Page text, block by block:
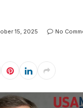
15, 2025
No